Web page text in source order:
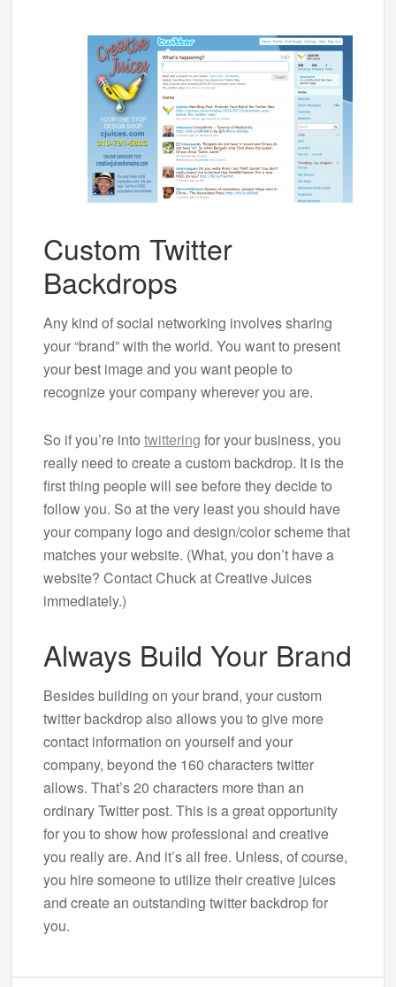
Custom Twitter
Backdrops
Any kind of social networking involves sharing
your “brand” with the world. You want to present
your best image and you want people to
recognize your company wherever you are.
So if you’re into twittering for your business, you
really need to create a custom backdrop. It is the
first thing people will see before they decide to
follow you. So at the very least you should have
your company logo and design/color scheme that
matches your website. (What, you don’t have a
website? Contact Chuck at Creative Juices
immediately.)
Always Build Your Brand
Besides building on your brand, your custom
twitter backdrop also allows you to give more
contact information on yourself and your
company, beyond the 160 characters twitter
allows. That’s 20 characters more than an
ordinary Twitter post. This is a great opportunity
for you to show how professional and creative
you really are. And it’s all free. Unless, of course,
you hire someone to utilize their creative juices
and create an outstanding twitter backdrop for
you.